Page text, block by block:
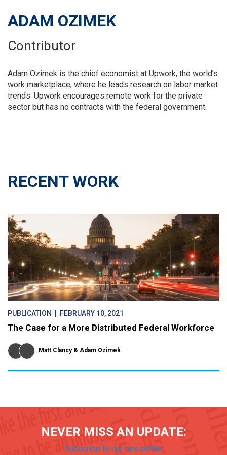
ADAM OZIMEK
Contributor
Adam Ozimek is the chief economist at Upwork, the world’s
work marketplace, where he leads research on labor market
trends. Upwork encourages remote work for the private
sector but has no contracts with the federal government.
RECENT WORK
PUBLICATION | FEBRUARY 10, 2021
The Case for a More Distributed Federal Workforce
Matt Clancy Adam Ozimek
NEVER MISS AN UPDATE:
Subscribe to our newsletter